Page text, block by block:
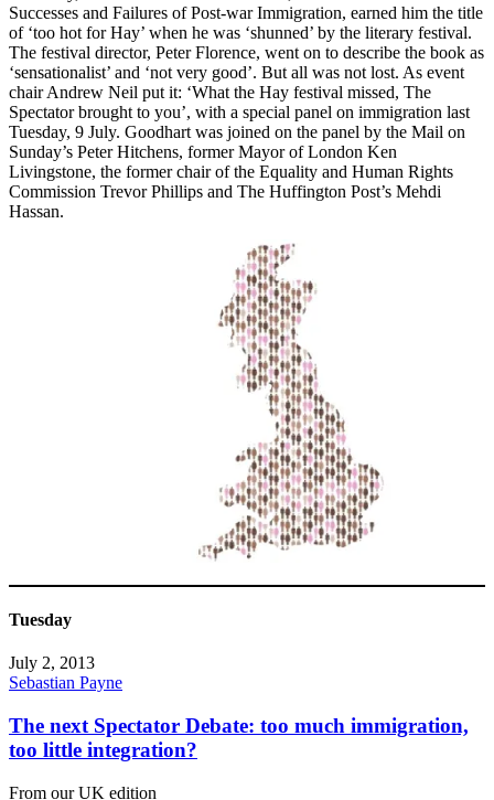
Successes and Failures of Post-war Immigration, earned him the title
of ‘too hot for Hay’ when he was ‘shunned’ by the literary festival.
The festival director, Peter Florence, went on to describe the book as
‘sensationalist’ and ‘not very good’. But all was not lost. As event
chair Andrew Neil put it: ‘What the Hay festival missed, The
Spectator brought to you’, with a special panel on immigration last
Tuesday, 9 July. Goodhart was joined on the panel by the Mail on
Sunday’s Peter Hitchens, former Mayor of London Ken
Livingstone, the former chair of the Equality and Human Rights
Commission Trevor Phillips and The Huffington Post’s Mehdi
Hassan.
Tuesday
July 2, 2013
Sebastian Payne
The next Spectator Debate: too much immigration,
too little integration?
From our UK edition